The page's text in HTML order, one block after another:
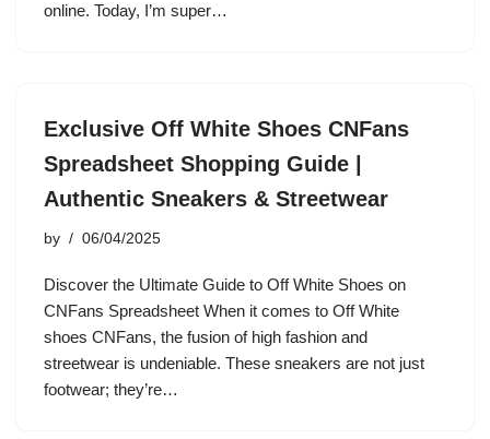
online. Today, I’m super…
Exclusive Off White Shoes CNFans
Spreadsheet Shopping Guide |
Authentic Sneakers & Streetwear
by 06/04/2025
Discover the Ultimate Guide to Off White Shoes on
CNFans Spreadsheet When it comes to Off White
shoes CNFans, the fusion of high fashion and
streetwear is undeniable. These sneakers are not just
footwear; they’re…